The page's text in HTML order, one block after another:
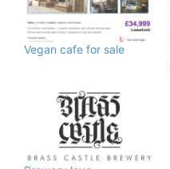
Vegan cafe for sale